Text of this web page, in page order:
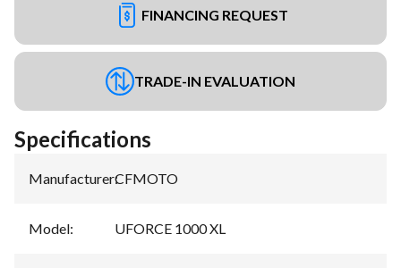
FINANCING REQUEST
TRADE-IN EVALUATION
Specifications
Manufacturer:CFMOTO
Model: UFORCE 1000 XL